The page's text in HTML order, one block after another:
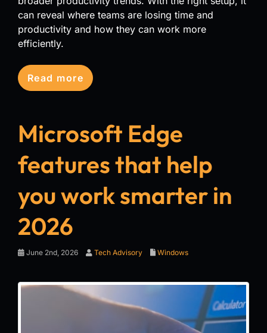
can reveal where teams are losing time and
productivity and how they can work more
efficiently.
Read more
Microsoft Edge
features that help
you work smarter in
2026
June 2nd, 2026 Tech Advisory Windows